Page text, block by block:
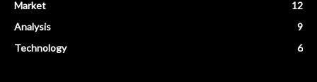
Market
12
Analysis
9
Technology
6